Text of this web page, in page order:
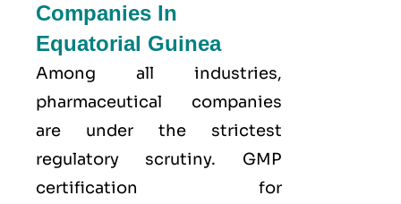
Companies In
Equatorial Guinea
Among all industries,
pharmaceutical companies
are under the strictest
regulatory scrutiny. GMP
certification for